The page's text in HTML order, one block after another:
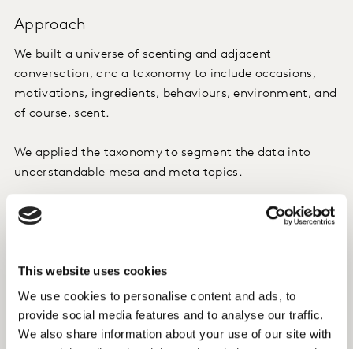
This website uses cookies
We use cookies to personalise content and ads, to
provide social media features and to analyse our traffic.
We also share information about your use of our site with
Approach
We built a universe of scenting and adjacent
conversation, and a taxonomy to include occasions,
motivations, ingredients, behaviours, environment, and
of course, scent.
We applied the taxonomy to segment the data into
understandable mesa and meta topics.
We analysed the most important and interesting, to
We asked: What are consumers’ goals? How are they
being manifested? What does it mean for the
innovation pipeline?